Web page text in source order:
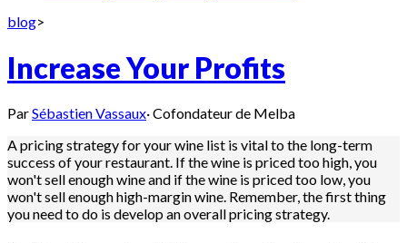
blog>
Increase Your Profits
ParSébastien Vassaux·Cofondateur de Melba
A pricing strategy for your wine list is vital to the long-term
success of your restaurant. If the wine is priced too high, you
won't sell enough wine and if the wine is priced too low, you
won't sell enough high-margin wine. Remember, the first thing
you need to do is develop an overall pricing strategy.